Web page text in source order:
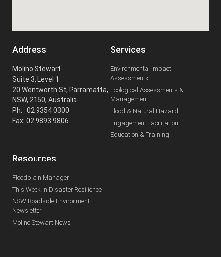
Address
Molino Stewart
Suite 3, Level 1
20 Wentworth St, Parramatta,
NSW, 2150, Australia
Ph: 02 9354 0300
Fax: 02 9893 9806
Services
Environmental Impact
Assessments
Ecological Assessments &
Management
Flood & Natural Hazard
Engagement Facilitation
Education & Training
Resources
Floodplain Manager
This Week in Disaster Resilience
NSW Roadside Environment
Newsletter
Molino Stewart News